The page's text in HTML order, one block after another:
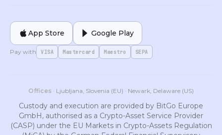
App Store Google Play
Pay with VISA Mastercard Maestro SEPA
Offices · Ljubljana, Slovenia (EU) · Newark, Delaware (US)
Custody and execution are provided by BitGo Europe
GmbH, authorised as a Crypto-Asset Service Provider
(CASP) under the EU Markets in Crypto-Assets Regulation